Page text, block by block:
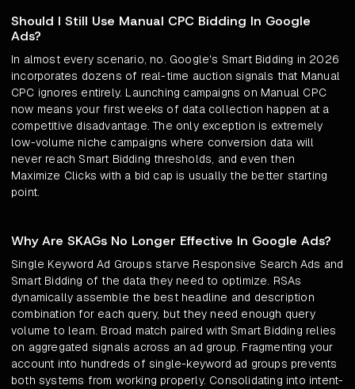
Should I Still Use Manual CPC Bidding In Google
Ads?
In almost every scenario, no. Google's Smart Bidding in 2026
incorporates dozens of real-time auction signals that Manual
CPC ignores entirely. Launching campaigns on Manual CPC
now means your first weeks of data collection happen at a
competitive disadvantage. The only exception is extremely
low-volume niche campaigns where conversion data will
never reach Smart Bidding thresholds, and even then
Maximize Clicks with a bid cap is usually the better starting
point.
Why Are SKAGs No Longer Effective In Google Ads?
Single Keyword Ad Groups starve Responsive Search Ads and
Smart Bidding of the data they need to optimize. RSAs
dynamically assemble the best headline and description
combination for each query, but they need enough query
volume to learn. Broad match paired with Smart Bidding relies
on aggregated signals across an ad group. Fragmenting your
account into hundreds of single-keyword ad groups prevents
both systems from working properly. Consolidating into intent-